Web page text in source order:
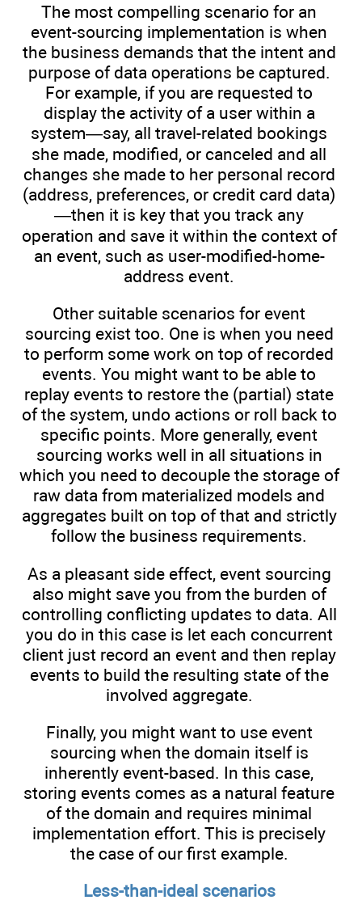
The most compelling scenario for an
event-sourcing implementation is when
the business demands that the intent and
purpose of data operations be captured.
For example, if you are requested to
display the activity of a user within a
system—say, all travel-related bookings
she made, modified, or canceled and all
changes she made to her personal record
(address, preferences, or credit card data)
—then it is key that you track any
operation and save it within the context of
an event, such as user-modified-home-
address event.
Other suitable scenarios for event
sourcing exist too. One is when you need
to perform some work on top of recorded
events. You might want to be able to
replay events to restore the (partial) state
of the system, undo actions or roll back to
specific points. More generally, event
sourcing works well in all situations in
which you need to decouple the storage of
raw data from materialized models and
aggregates built on top of that and strictly
follow the business requirements.
As a pleasant side effect, event sourcing
also might save you from the burden of
controlling conflicting updates to data. All
you do in this case is let each concurrent
client just record an event and then replay
events to build the resulting state of the
involved aggregate.
Finally, you might want to use event
sourcing when the domain itself is
inherently event-based. In this case,
storing events comes as a natural feature
of the domain and requires minimal
implementation effort. This is precisely
the case of our first example.
Less-than-ideal scenarios